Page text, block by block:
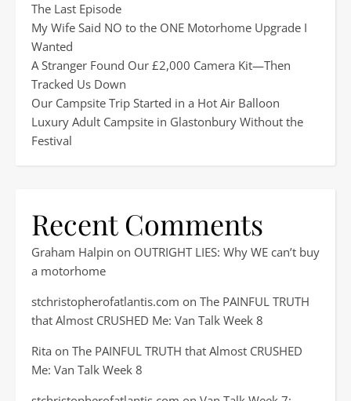
The Last Episode
My Wife Said NO to the ONE Motorhome Upgrade I
Wanted
A Stranger Found Our £2,000 Camera Kit—Then
Tracked Us Down
Our Campsite Trip Started in a Hot Air Balloon
Luxury Adult Campsite in Glastonbury Without the
Festival
Recent Comments
Graham Halpin on OUTRIGHT LIES: Why WE can’t buy
a motorhome
stchristopherofatlantis.com on The PAINFUL TRUTH
that Almost CRUSHED Me: Van Talk Week 8
Rita on The PAINFUL TRUTH that Almost CRUSHED
Me: Van Talk Week 8